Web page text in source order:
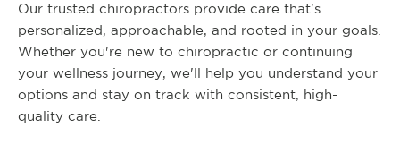
Our trusted chiropractors provide care that's
personalized, approachable, and rooted in your goals.
Whether you're new to chiropractic or continuing
your wellness journey, we'll help you understand your
options and stay on track with consistent, high-
quality care.